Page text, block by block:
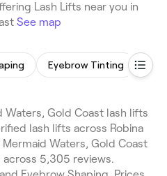
Lash Lifts near you in
See map
Eyebrow Tinting
Waters, Gold Coast lash lifts
lash lifts across Robina
Waters, Gold Coast
5,305 reviews.